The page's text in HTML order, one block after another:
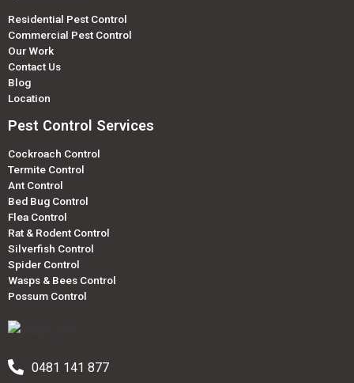
Residential Pest Control
Commercial Pest Control
Our Work
Contact Us
Blog
Location
Pest Control Services
Cockroach Control
Termite Control
Ant Control
Bed Bug Control
Flea Control
Rat & Rodent Control
Silverfish Control
Spider Control
Wasps & Bees Control
Possum Control
0481 141 877